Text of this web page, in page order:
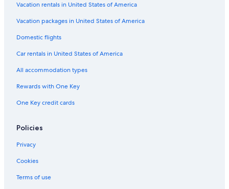
Luxury Hotels in Apollo Bay
Weerite Hotels
Hotels near Live Wire Park
Luxury Hotels in Lorne
5 Star Hotels in Southwest Victoria
Ferguson Hotels
3 Star Hotels in Pomborneit
Vacation rentals in United States of America
Vacation packages in United States of America
Domestic flights
Car rentals in United States of America
All accommodation types
Rewards with One Key
One Key credit cards
Policies
Privacy
Cookies
Terms of use